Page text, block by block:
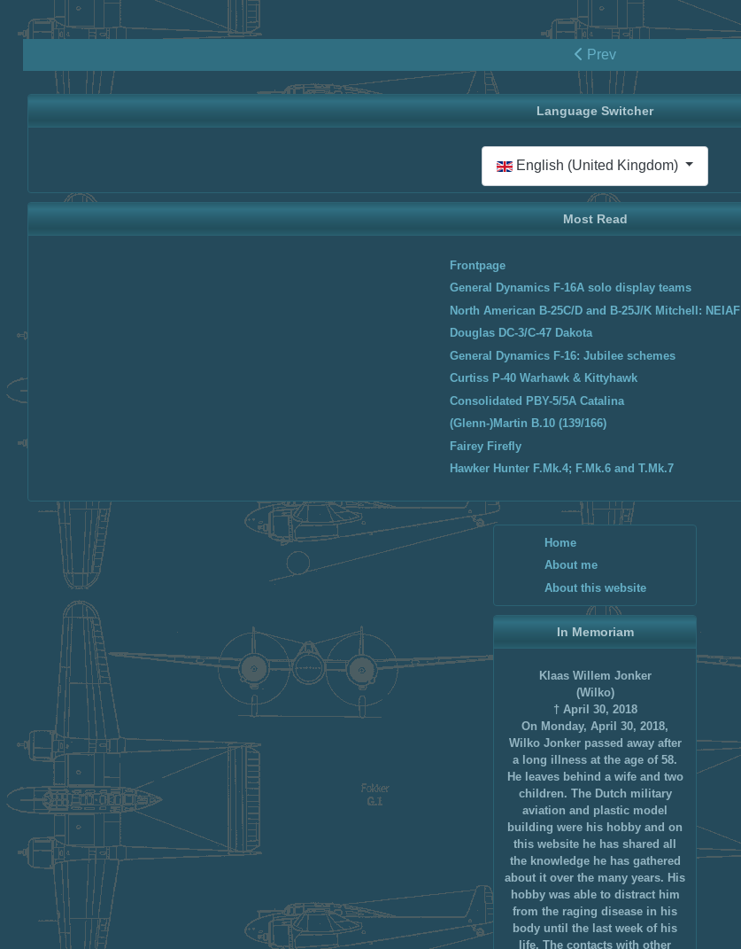
Home
About me
About this website
In Memoriam
Klaas Willem Jonker
(Wilko)
† April 30, 2018
On Monday, April 30, 2018,
Wilko Jonker passed away after
a long illness at the age of 58.
He leaves behind a wife and two
children. The Dutch military
aviation and plastic model
building were his hobby and on
this website he has shared all
the knowledge he has gathered
about it over the many years. His
hobby was able to distract him
from the raging disease in his
body until the last week of his
life. The contacts with other
Prev
Language Switcher
Select your language
English (United Kingdom)
Most Read
Frontpage
General Dynamics F-16A solo display teams
North American B-25C/D and B-25J/K Mitchell: NEIAF
Douglas DC-3/C-47 Dakota
General Dynamics F-16: Jubilee schemes
Curtiss P-40 Warhawk & Kittyhawk
Consolidated PBY-5/5A Catalina
(Glenn-)Martin B.10 (139/166)
Fairey Firefly
Hawker Hunter F.Mk.4; F.Mk.6 and T.Mk.7